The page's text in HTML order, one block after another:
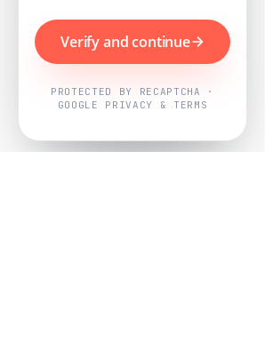
Verify and continue
PROTECTED BY RECAPTCHA ·
GOOGLE PRIVACY & TERMS